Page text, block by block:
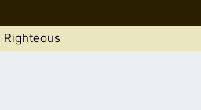
Righteous